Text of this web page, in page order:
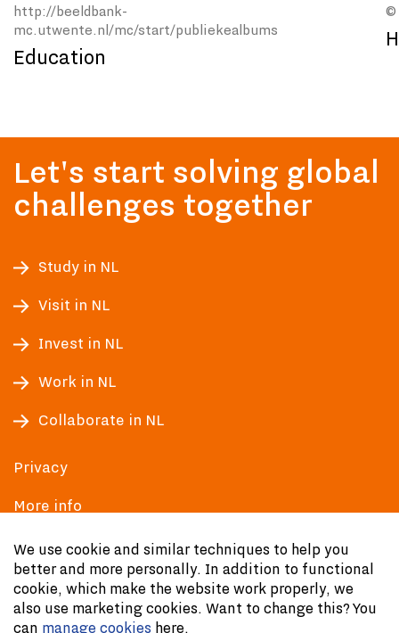
We use cookie and similar techniques to help you
better and more personally. In addition to functional
cookie, which make the website work properly, we
also use marketing cookies. Want to change this? You
can manage cookies here.
http://beeldbank-
mc.utwente.nl/mc/start/publiekealbums
Education
©
Let's start solving global
challenges together
Study in NL
Visit in NL
Invest in NL
Work in NL
Collaborate in NL
Privacy
More info
Accessibility